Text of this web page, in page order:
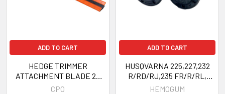
ADD TO CART
HEDGE TRIMMER
ATTACHMENT BLADE 26
mm 9 spline strimmer
CPO
ADD TO CART
HUSQVARNA 225,227,232
R/RD/RJ,235 FR/R/RL,
240R Bearings Oil Seals OEM
HEMOGUM